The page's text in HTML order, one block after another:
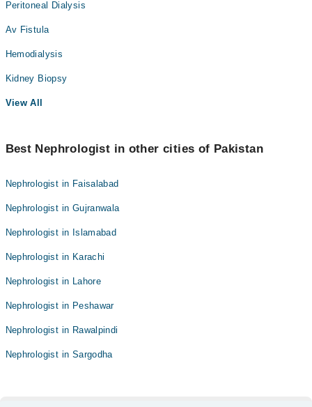
Peritoneal Dialysis
Av Fistula
Hemodialysis
Kidney Biopsy
View All
Best Nephrologist in other cities of Pakistan
Nephrologist in Faisalabad
Nephrologist in Gujranwala
Nephrologist in Islamabad
Nephrologist in Karachi
Nephrologist in Lahore
Nephrologist in Peshawar
Nephrologist in Rawalpindi
Nephrologist in Sargodha